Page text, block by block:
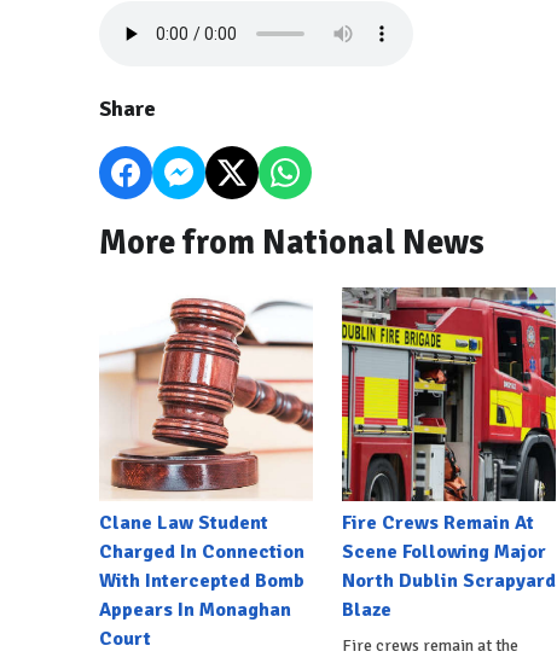
Share
More from National News
Clane Law Student
Charged In Connection
With Intercepted Bomb
Appears In Monaghan
Court
Fire Crews Remain At
Scene Following Major
North Dublin Scrapyard
Blaze
Fire crews remain at the